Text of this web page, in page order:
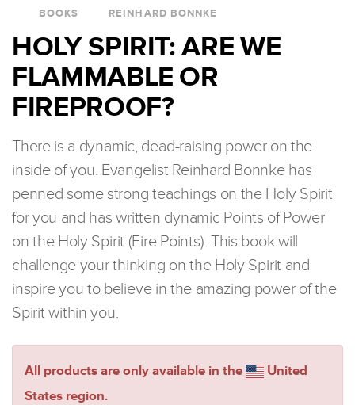
BOOKS REINHARD BONNKE
HOLY SPIRIT: ARE WE
FLAMMABLE OR
FIREPROOF?
There is a dynamic, dead-raising power on the
inside of you. Evangelist Reinhard Bonnke has
penned some strong teachings on the Holy Spirit
for you and has written dynamic Points of Power
on the Holy Spirit (Fire Points). This book will
challenge your thinking on the Holy Spirit and
inspire you to believe in the amazing power of the
Spirit within you.
All products are only available in the
United
States region.